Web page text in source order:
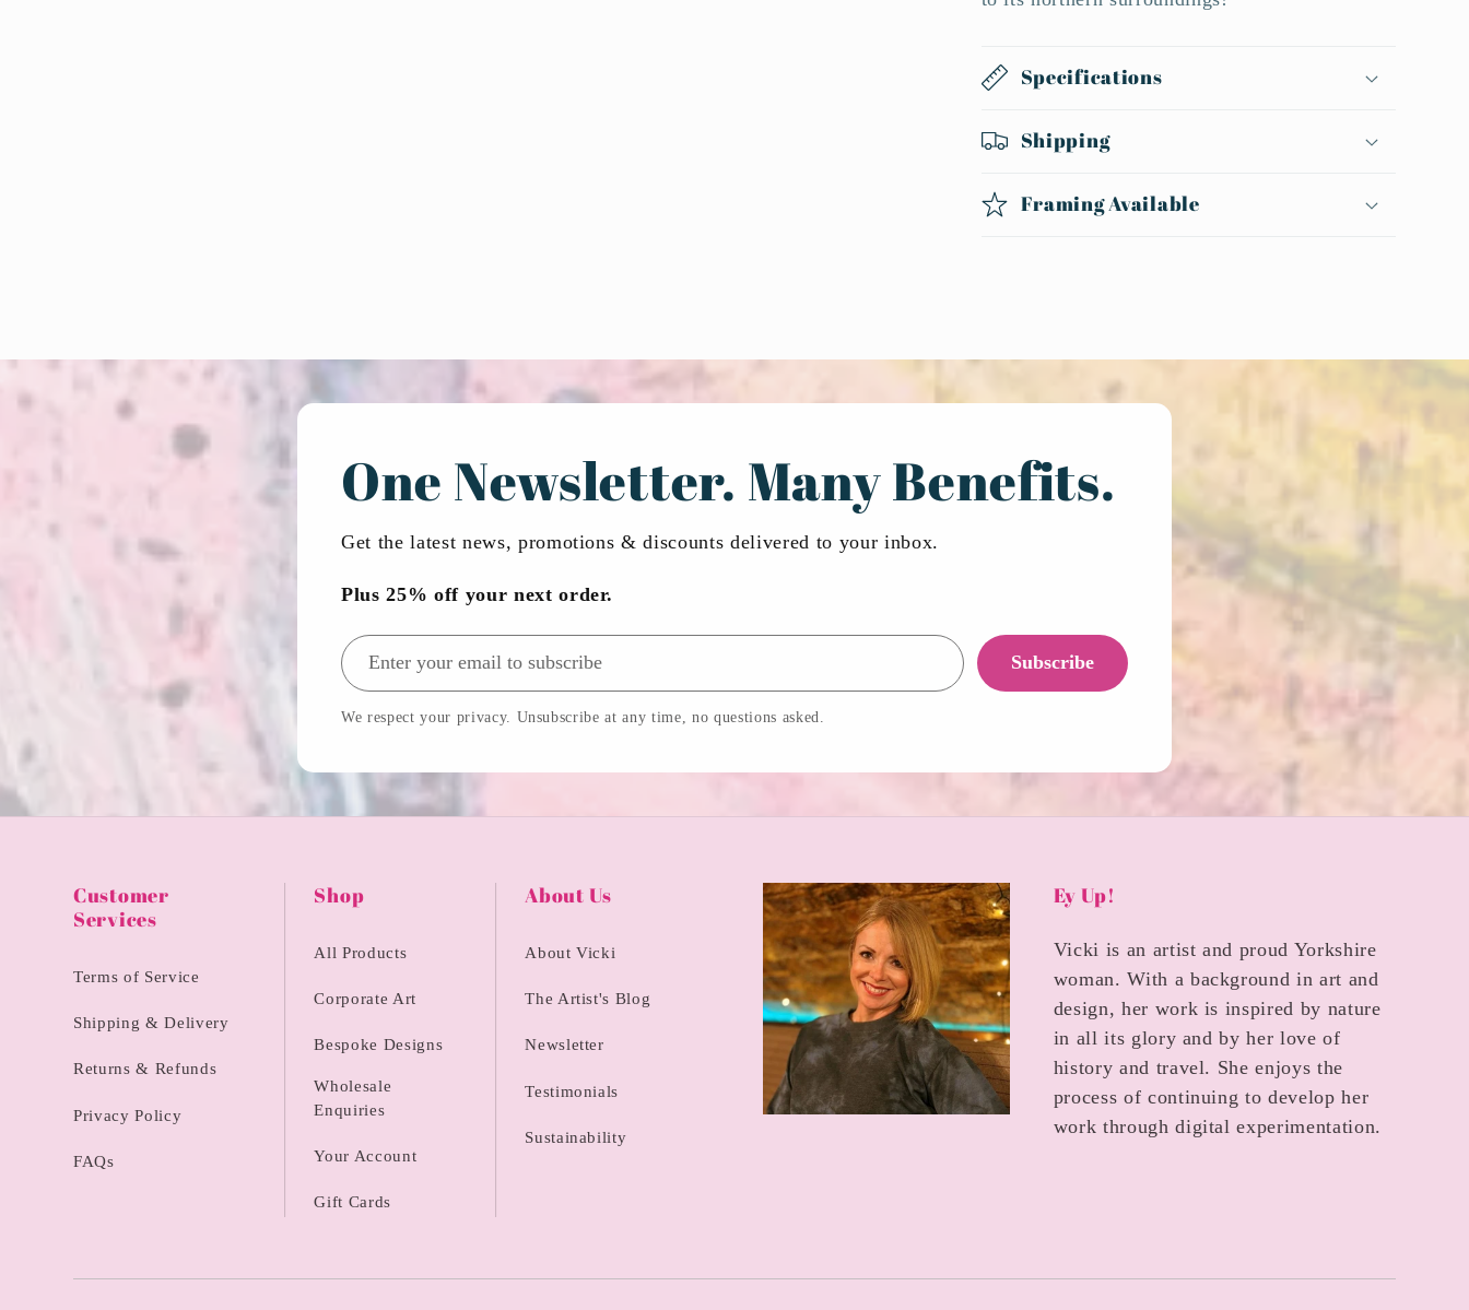
Specifications
Shipping
Framing Available
One Newsletter. Many Benefits.
Get the latest news, promotions & discounts delivered to your inbox.
Plus 25% off your next order.
Email address
Subscribe
We respect your privacy. Unsubscribe at any time, no questions asked.
Customer
Services
Terms of Service
Shipping & Delivery
Returns & Refunds
Privacy Policy
FAQs
Shop
All Products
Corporate Art
Bespoke Designs
Wholesale
Enquiries
Your Account
Gift Cards
About Us
About Vicki
The Artist's Blog
Newsletter
Testimonials
Sustainability
Ey Up!
Vicki is an artist and proud Yorkshire
woman. With a background in art and
design, her work is inspired by nature
in all its glory and by her love of
history and travel. She enjoys the
process of continuing to develop her
work through digital experimentation.